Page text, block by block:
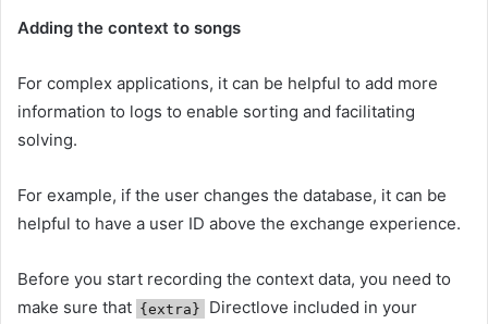
Adding the context to songs
For complex applications, it can be helpful to add more
information to logs to enable sorting and facilitating
solving.
For example, if the user changes the database, it can be
helpful to have a user ID above the exchange experience.
Before you start recording the context data, you need to
make sure that {extra}
Directlove included in your